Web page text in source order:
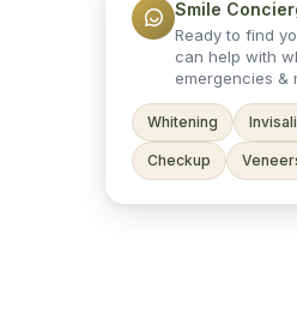
Smile
Ready to find
can help with
emergencies &
Whitening
Checkup